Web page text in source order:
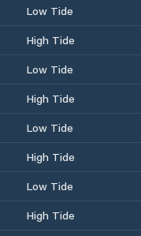
Low Tide
High Tide
Low Tide
High Tide
Low Tide
High Tide
Low Tide
High Tide